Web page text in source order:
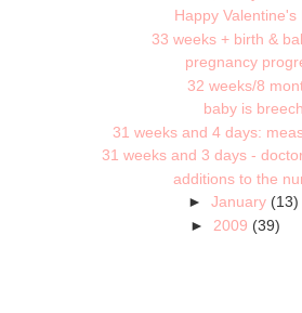
Happy Valentine's
33 weeks + birth &
pregnancy
32 weeks/8
baby is breech
31 weeks and 4 days:
31 weeks and 3 days -
additions to the
►January (13)
► 2009 (39)